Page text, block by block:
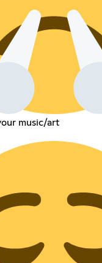
music/art